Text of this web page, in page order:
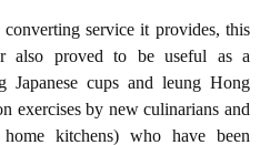
service it provides, this
also proved to be useful as a
Japanese cups and leung Hong
exercises by new culinarians and
kitchens) who have been